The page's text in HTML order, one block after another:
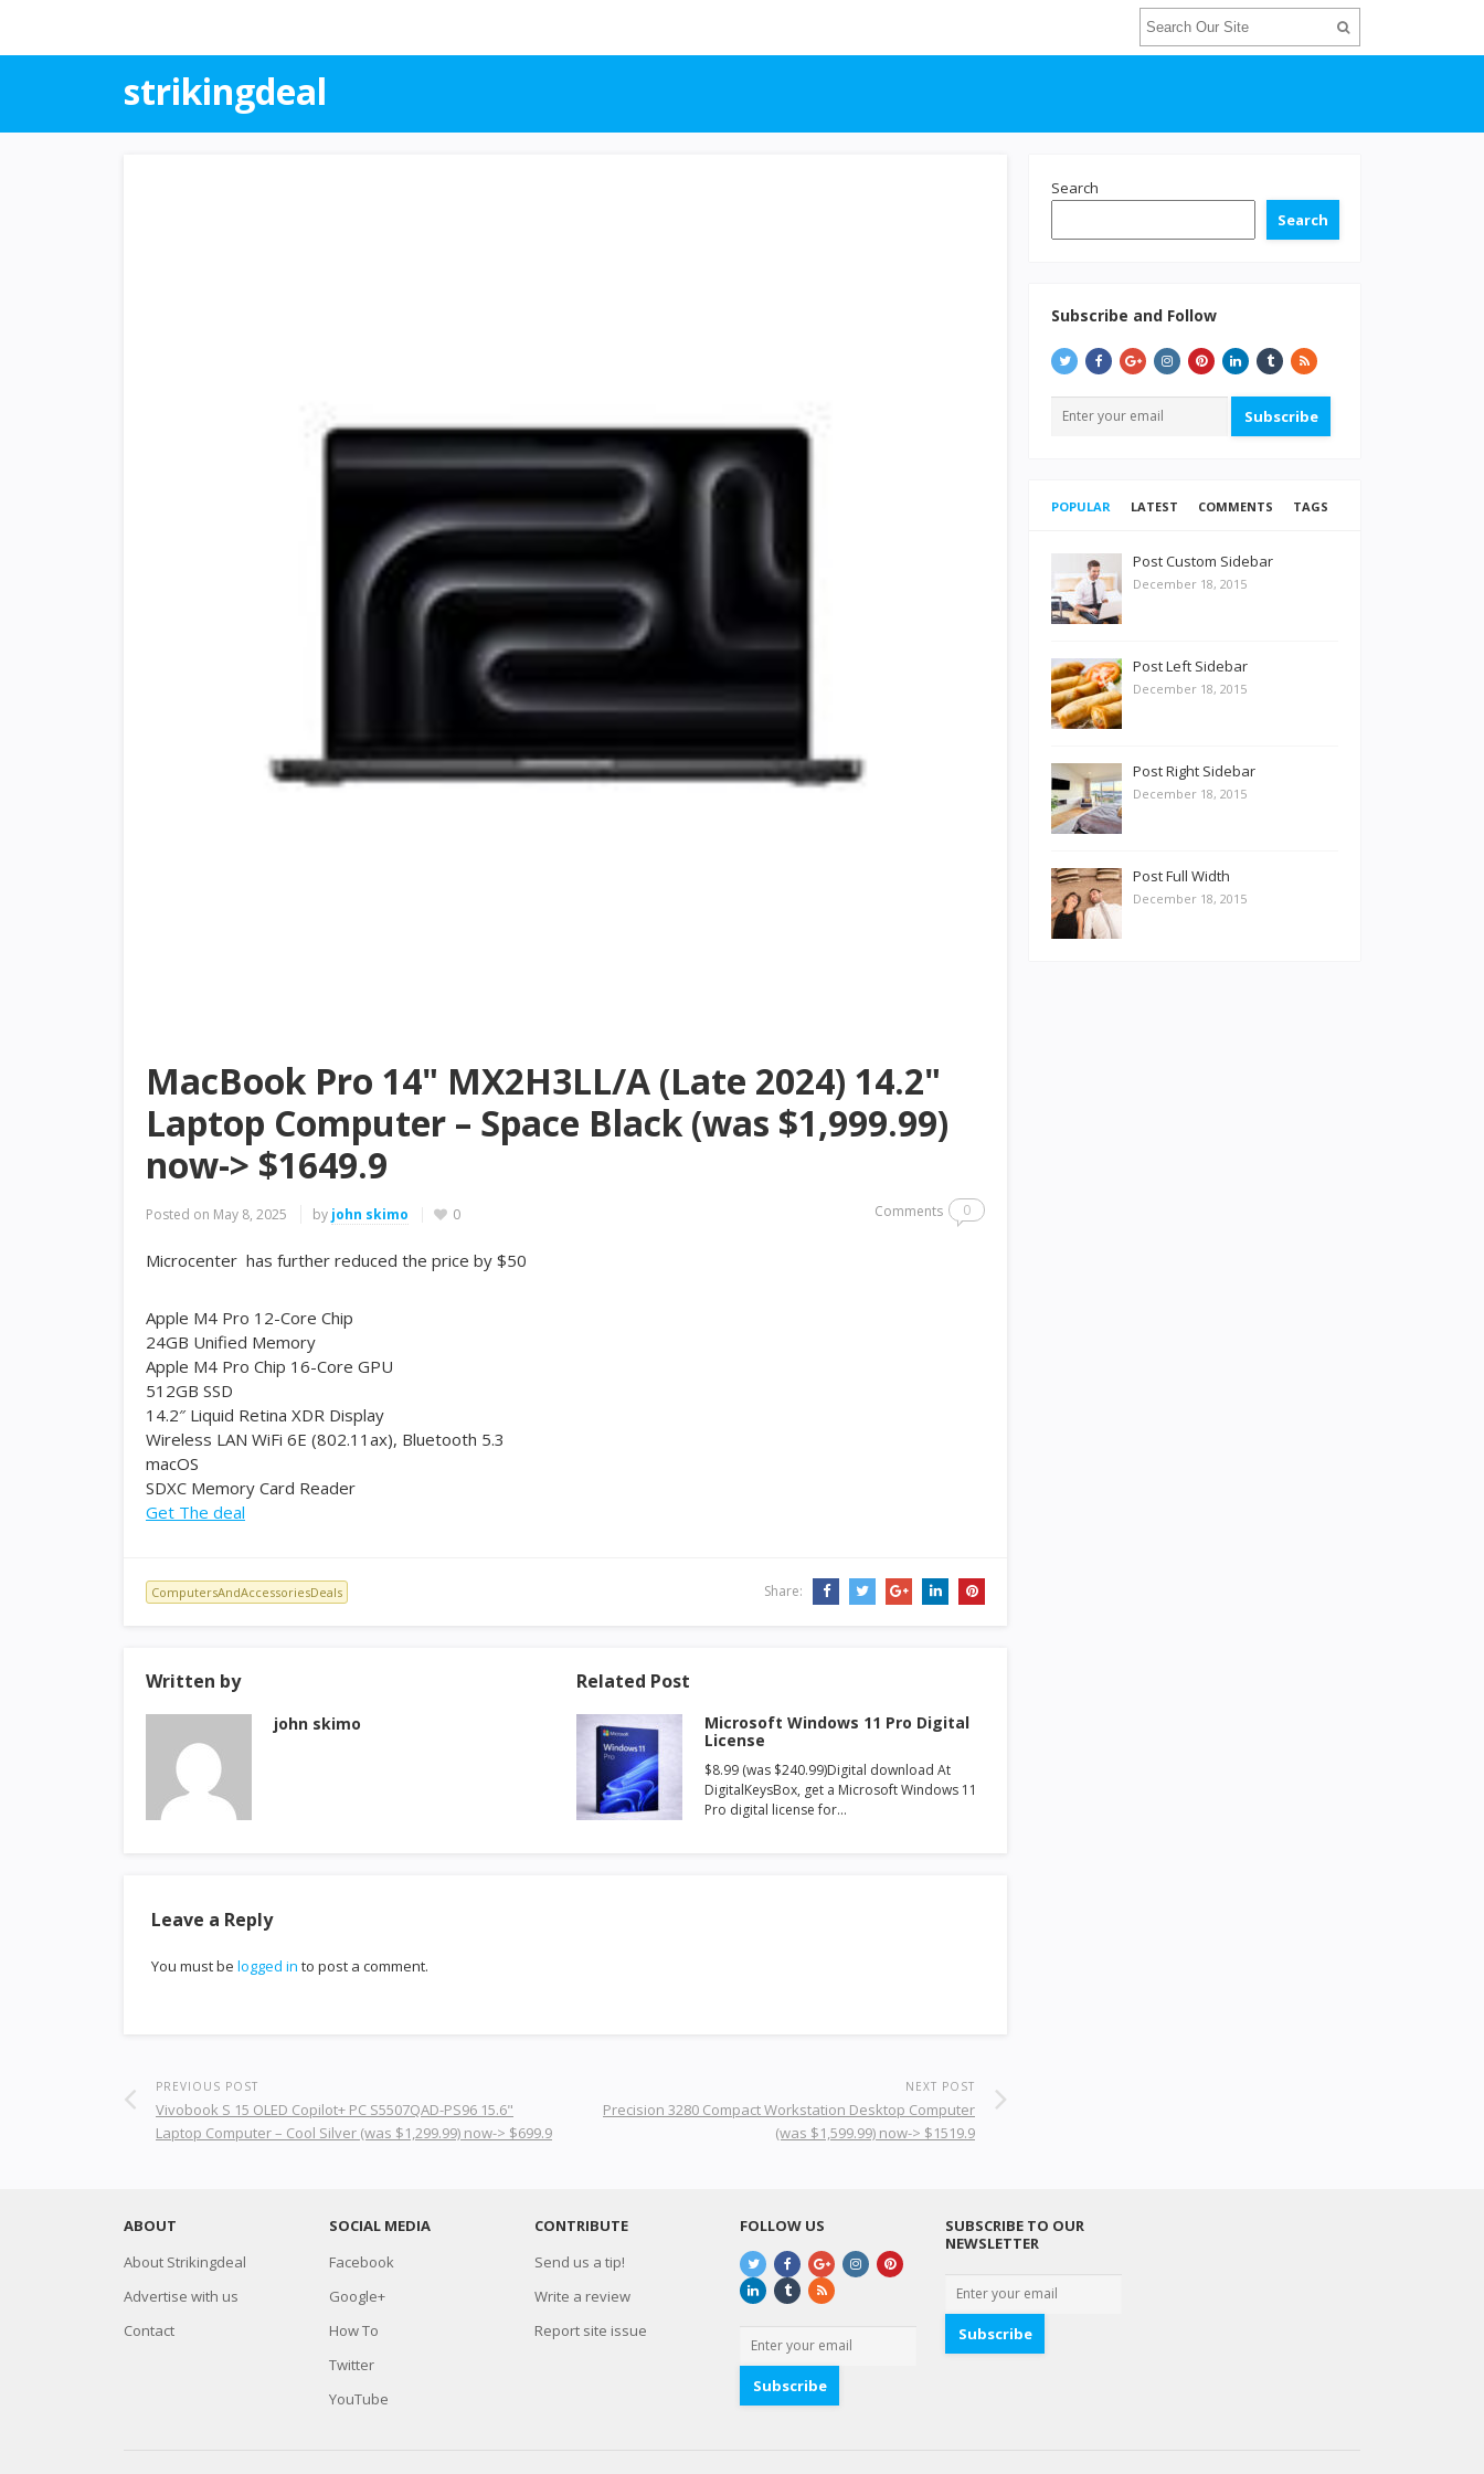
strikingdeal
MacBook Pro 14" MX2H3LL/A (Late 2024) 14.2"
Laptop Computer – Space Black (was $1,999.99)
now-> $1649.9
Posted on May 8, 2025 by john skimo 0 Comments 0
Microcenter has further reduced the price by $50
Apple M4 Pro 12-Core Chip
24GB Unified Memory
Apple M4 Pro Chip 16-Core GPU
512GB SSD
14.2″ Liquid Retina XDR Display
Wireless LAN WiFi 6E (802.11ax), Bluetooth 5.3
macOS
SDXC Memory Card Reader
Get The deal
ComputersAndAccessoriesDeals Share:
Written by
john skimo
Related Post
Microsoft Windows 11 Pro Digital
License
$8.99 (was $240.99)Digital download At
DigitalKeysBox, get a Microsoft Windows 11
Pro digital license for…
Leave a Reply
You must be logged in to post a comment.
PREVIOUS POST
Vivobook S 15 OLED Copilot+ PC S5507QAD-PS96 15.6"
Laptop Computer – Cool Silver (was $1,299.99) now-> $699.9
NEXT POST
Precision 3280 Compact Workstation Desktop Computer
(was $1,599.99) now-> $1519.9
Search
Search
Subscribe and Follow
Subscribe
POPULAR LATEST COMMENTS TAGS
Post Custom Sidebar
December 18, 2015
Post Left Sidebar
December 18, 2015
Post Right Sidebar
December 18, 2015
Post Full Width
December 18, 2015
ABOUT
About Strikingdeal
Advertise with us
Contact
SOCIAL MEDIA
Facebook
Google+
How To
Twitter
YouTube
CONTRIBUTE
Send us a tip!
Write a review
Report site issue
FOLLOW US
Subscribe
SUBSCRIBE TO OUR
NEWSLETTER
Subscribe